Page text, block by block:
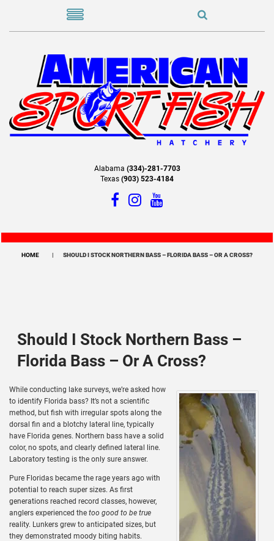
Alabama (334)-281-7703
Texas (903) 523-4184
HOME SHOULD I STOCK NORTHERN BASS – FLORIDA BASS – OR A CROSS?
Should I Stock Northern Bass –
Florida Bass – Or A Cross?
While conducting lake surveys, we’re asked how
to identify Florida bass? It’s not a scientific
method, but fish with irregular spots along the
dorsal fin and a blotchy lateral line, typically
have Florida genes. Northern bass have a solid
color, no spots, and clearly defined lateral line.
Laboratory testing is the only sure answer.
Pure Floridas became the rage years ago with
potential to reach super sizes. As first
generations reached record classes, however,
anglers experienced the too good to be true
reality. Lunkers grew to anticipated sizes, but
they demonstrated moody biting habits.